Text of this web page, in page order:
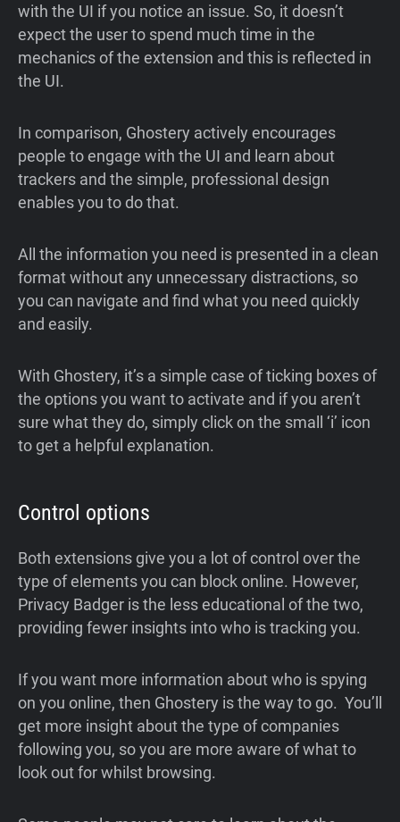
with the UI if you notice an issue. So, it doesn’t
expect the user to spend much time in the
mechanics of the extension and this is reflected in
the UI.
In comparison, Ghostery actively encourages
people to engage with the UI and learn about
trackers and the simple, professional design
enables you to do that.
All the information you need is presented in a clean
format without any unnecessary distractions, so
you can navigate and find what you need quickly
and easily.
With Ghostery, it’s a simple case of ticking boxes of
the options you want to activate and if you aren’t
sure what they do, simply click on the small ‘i’ icon
to get a helpful explanation.
Control options
Both extensions give you a lot of control over the
type of elements you can block online. However,
Privacy Badger is the less educational of the two,
providing fewer insights into who is tracking you.
If you want more information about who is spying
on you online, then Ghostery is the way to go. You’ll
get more insight about the type of companies
following you, so you are more aware of what to
look out for whilst browsing.